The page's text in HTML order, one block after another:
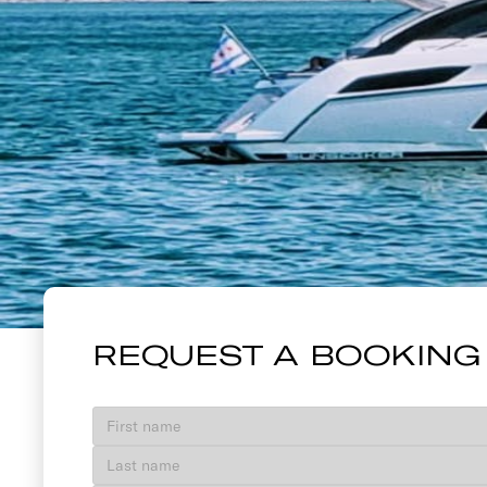
40'
REQUEST A BOOKING